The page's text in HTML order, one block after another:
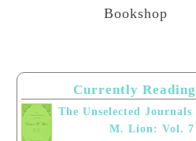
Bookshop
Currently Reading
The Unselected Journals
M. Lion: Vol. 7